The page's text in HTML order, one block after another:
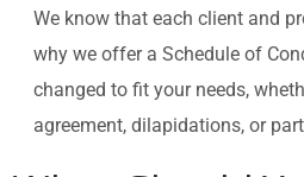
We know that each client and
why we offer a Schedule of
changed to fit your needs,
agreement, dilapidations, or